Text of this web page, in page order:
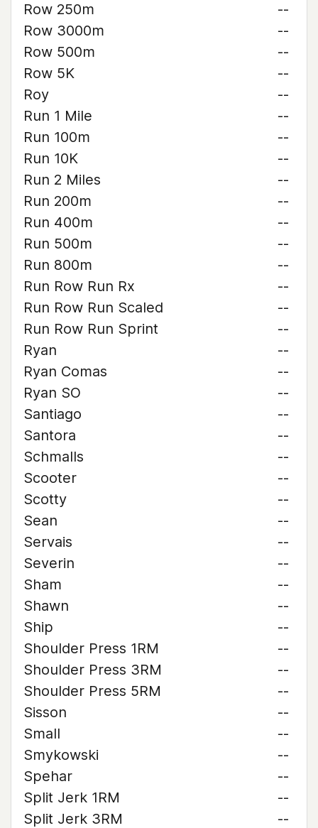
Row 250m
--
Row 3000m
--
Row 500m
--
Row 5K
--
Roy
--
Run 1 Mile
--
Run 100m
--
Run 10K
--
Run 2 Miles
--
Run 200m
--
Run 400m
--
Run 500m
--
Run 800m
--
Run Row Run Rx
--
Run Row Run Scaled
--
Run Row Run Sprint
--
Ryan
--
Ryan Comas
--
Ryan SO
--
Santiago
--
Santora
--
Schmalls
--
Scooter
--
Scotty
--
Sean
--
Servais
--
Severin
--
Sham
--
Shawn
--
Ship
--
Shoulder Press 1RM
--
Shoulder Press 3RM
--
Shoulder Press 5RM
--
Sisson
--
Small
--
Smykowski
--
Spehar
--
Split Jerk 1RM
--
Split Jerk 3RM
--